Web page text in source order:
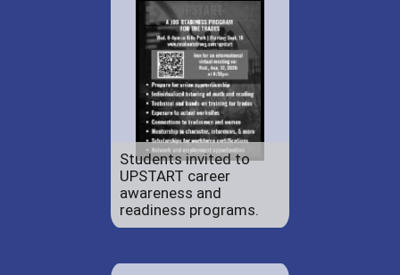
Students invited to
UPSTART career
awareness and
readiness programs.